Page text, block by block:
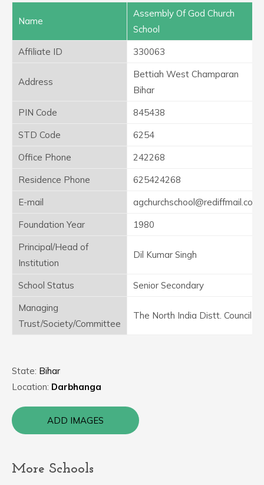
Name
Assembly Of God Church
School
Affiliate ID
330063
Address
Bettiah West Champaran
Bihar
PIN Code
845438
STD Code
6254
Office Phone
242268
Residence Phone
625424268
E-mail
agchurchschool@rediffmail.com
Foundation Year
1980
Principal/Head of
Institution
Dil Kumar Singh
School Status
Senior Secondary
Managing
Trust/Society/Committee
The North India Distt. Council
State: Bihar
Location: Darbhanga
ADD IMAGES
More Schools